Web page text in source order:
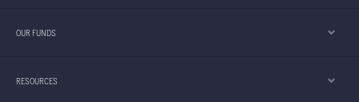
OUR FUNDS
RESOURCES